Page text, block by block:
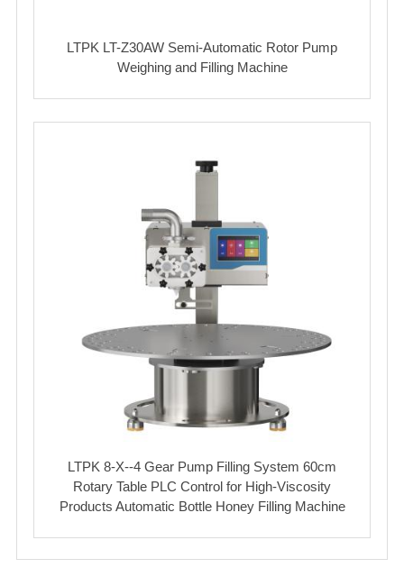
LTPK LT-Z30AW Semi-Automatic Rotor Pump
Weighing and Filling Machine
LTPK 8-X--4 Gear Pump Filling System 60cm
Rotary Table PLC Control for High-Viscosity
Products Automatic Bottle Honey Filling Machine